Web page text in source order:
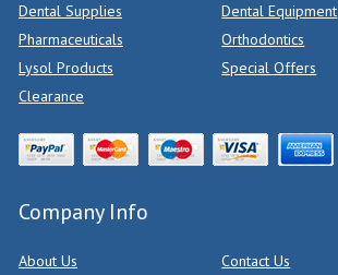
Dental Supplies
Dental Equipment
Pharmaceuticals
Orthodontics
Lysol Products
Special Offers
Clearance
Company Info
About Us
Contact Us